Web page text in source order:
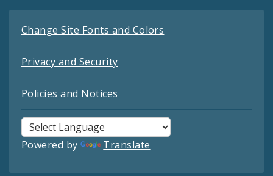
Change Site Fonts and Colors
Privacy and Security
Policies and Notices
Powered by Translate